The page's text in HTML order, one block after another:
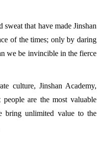
that have made Jinshan
of the times; only by daring
we be invincible in the fierce
culture, Jinshan Academy,
people are the most valuable
bring unlimited value to the